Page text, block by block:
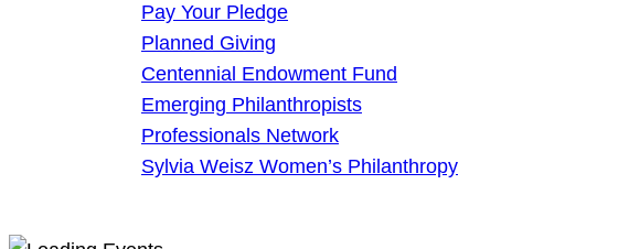
Pay Your Pledge
Planned Giving
Centennial Endowment Fund
Emerging Philanthropists
Professionals Network
Sylvia Weisz Women’s Philanthropy